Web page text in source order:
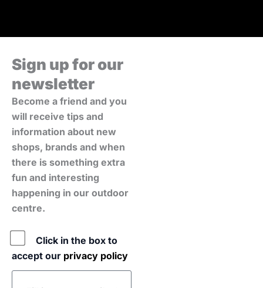
Sign up for our
newsletter
Become a friend and you
will receive tips and
information about new
shops, brands and when
there is something extra
fun and interesting
happening in our outdoor
centre.
Click in the box to
accept our privacy policy
E-